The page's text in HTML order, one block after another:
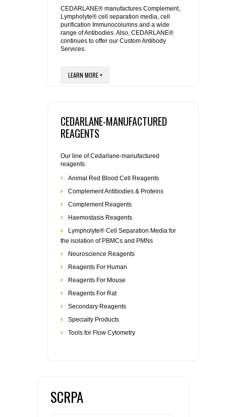
REAGENTS FOR MOUSE
REAGENTS FOR RAT
SECONDARY REAGENTS
SPECIALTY PRODUCTS
FLAER
CEDARLANE® manufactures Complement,
Lympholyte® cell separation media, cell
purification Immunocolumns and a wide
range of Antibodies. Also, CEDARLANE®
continues to offer our Custom Antibody
Services.
LEARN MORE +
CEDARLANE-MANUFACTURED
REAGENTS
Our line of Cedarlane-manufactured
reagents.
Animal Red Blood Cell Reagents
Complement Antibodies & Proteins
Complement Reagents
Haemostasis Reagents
Lympholyte® Cell Separation Media for
the isolation of PBMCs and PMNs
Neuroscience Reagents
Reagents For Human
Reagents For Mouse
Reagents For Rat
Secondary Reagents
Specialty Products
Tools for Flow Cytometry
SCRPA